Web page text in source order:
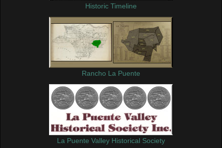
Historic Timeline
Rancho La Puente
La Puente Valley Historical Society